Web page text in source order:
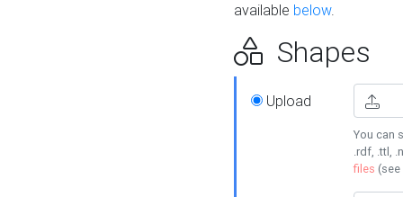
available below.
Shapes
Upload
You can
.rdf, .ttl,
files (see